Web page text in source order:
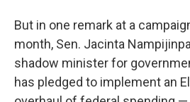
But in one remark at a
month, Sen. Jacinta
shadow minister for
has pledged to implement an